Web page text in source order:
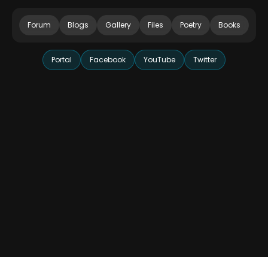
Forum Blogs Gallery Files Poetry Books
Portal Facebook YouTube Twitter